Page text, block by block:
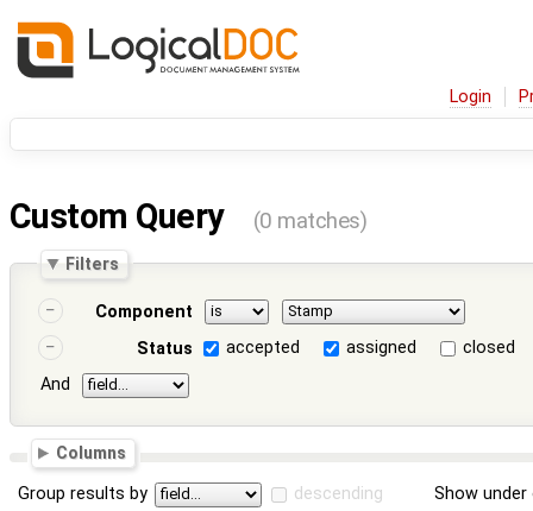
Login
Custom Query (0 matches)
Filters
Component
Status
accepted assigned
closed
And
Columns
Group results by descending Show